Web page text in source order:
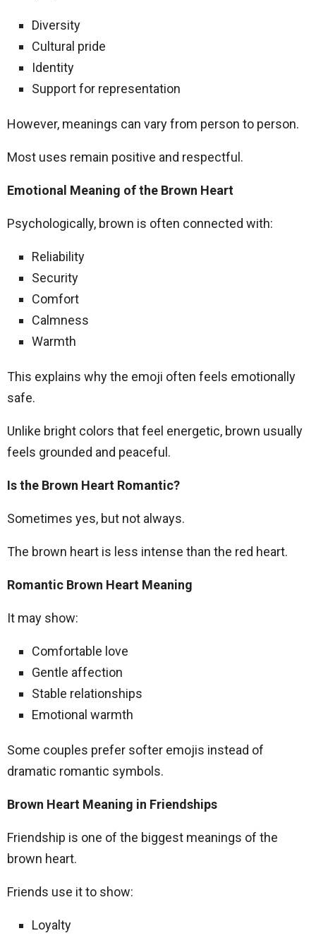
Diversity
Cultural pride
Identity
Support for representation
However, meanings can vary from person to person.
Most uses remain positive and respectful.
Emotional Meaning of the Brown Heart
Psychologically, brown is often connected with:
Reliability
Security
Comfort
Calmness
Warmth
This explains why the emoji often feels emotionally
safe.
Unlike bright colors that feel energetic, brown usually
feels grounded and peaceful.
Is the Brown Heart Romantic?
Sometimes yes, but not always.
The brown heart is less intense than the red heart.
Romantic Brown Heart Meaning
It may show:
Comfortable love
Gentle affection
Stable relationships
Emotional warmth
Some couples prefer softer emojis instead of
dramatic romantic symbols.
Brown Heart Meaning in Friendships
Friendship is one of the biggest meanings of the
brown heart.
Friends use it to show:
Loyalty